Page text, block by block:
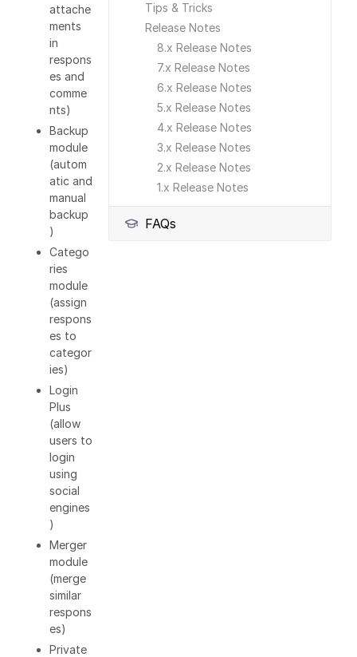
Tips & Tricks
Release Notes
8.x Release Notes
7.x Release Notes
6.x Release Notes
5.x Release Notes
4.x Release Notes
3.x Release Notes
2.x Release Notes
1.x Release Notes
FAQs
attache
ments
in
respons
es and
comme
nts)
Backup
module
(autom
atic and
manual
backup
)
Catego
ries
module
(assign
respons
es to
categor
ies)
Login
Plus
(allow
users to
login
using
social
engines
)
Merger
module
(merge
similar
respons
es)
Private